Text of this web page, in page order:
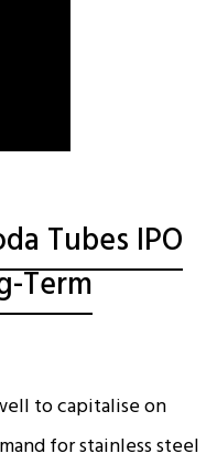
Tubes IPO
Term
to capitalise on
for stainless steel